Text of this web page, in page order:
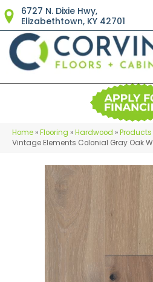
6727 N. Dixie Hwy,
Elizabethtown, KY 42701
Home »Flooring »Hardwood »Products
Vintage Elements Colonial Gray Oak